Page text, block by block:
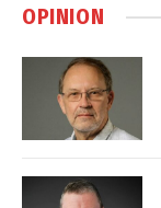
OPINION